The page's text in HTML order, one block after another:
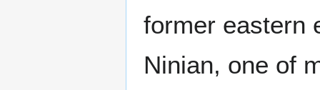
former eastern
Ninian, one of